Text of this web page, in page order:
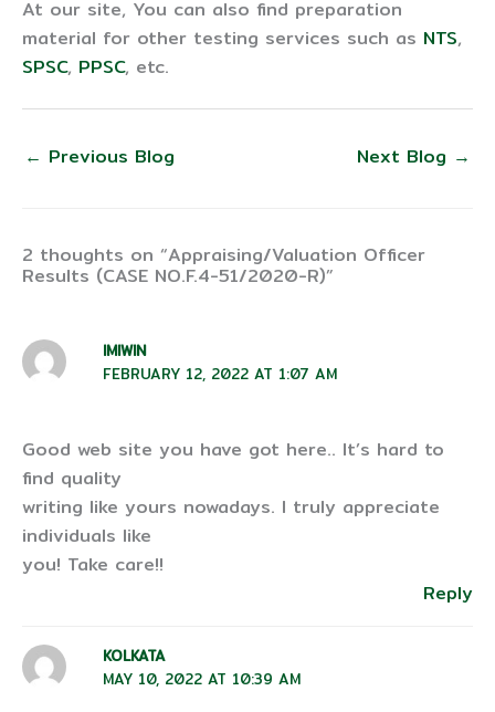
At our site, You can also find preparation
material for other testing services such as NTS,
SPSC, PPSC, etc.
← Previous Blog Next Blog →
2 thoughts on “Appraising/Valuation Officer
Results (CASE NO.F.4-51/2020-R)”
IMIWIN
FEBRUARY 12, 2022 AT 1:07 AM
Good web site you have got here.. It’s hard to
find quality
writing like yours nowadays. I truly appreciate
individuals like
you! Take care!!
Reply
KOLKATA
MAY 10, 2022 AT 10:39 AM